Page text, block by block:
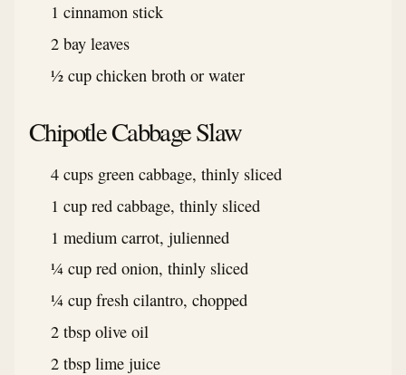
1 cinnamon stick
2 bay leaves
½ cup chicken broth or water
Chipotle Cabbage Slaw
4 cups green cabbage, thinly sliced
1 cup red cabbage, thinly sliced
1 medium carrot, julienned
¼ cup red onion, thinly sliced
¼ cup fresh cilantro, chopped
2 tbsp olive oil
2 tbsp lime juice